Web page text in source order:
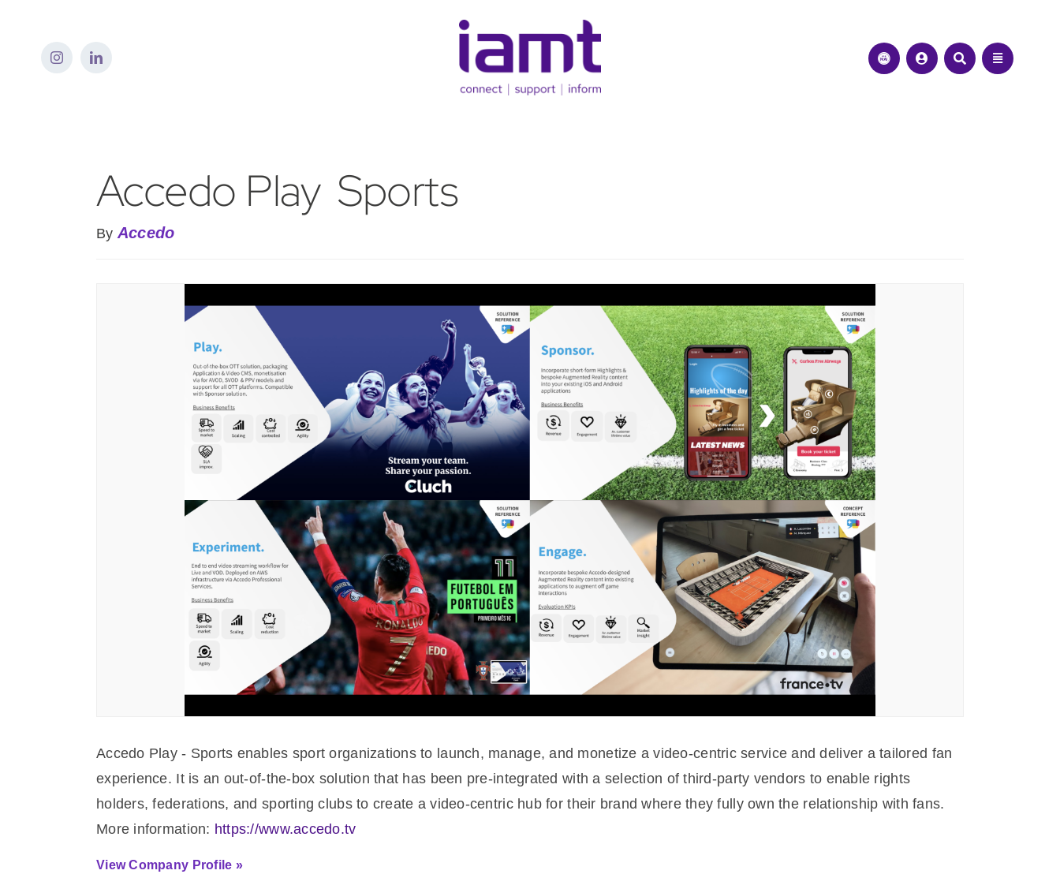
Accedo Play  Sports
ByAccedo
Accedo Play - Sports enables sport organizations to launch, manage, and monetize a video-centric service and deliver a tailored fan
experience. It is an out-of-the-box solution that has been pre-integrated with a selection of third-party vendors to enable rights
holders, federations, and sporting clubs to create a video-centric hub for their brand where they fully own the relationship with fans.
More information: https://www.accedo.tv
View Company Profile »